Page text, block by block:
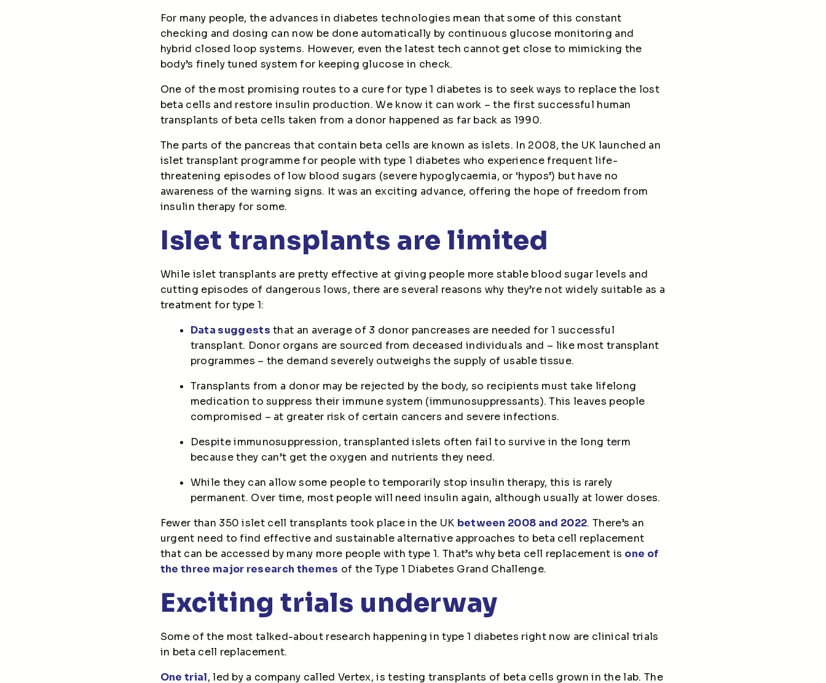
For many people, the advances in diabetes technologies mean that some of this constant
checking and dosing can now be done automatically by continuous glucose monitoring and
hybrid closed loop systems. However, even the latest tech cannot get close to mimicking the
body’s finely tuned system for keeping glucose in check.
One of the most promising routes to a cure for type 1 diabetes is to seek ways to replace the lost
beta cells and restore insulin production. We know it can work – the first successful human
transplants of beta cells taken from a donor happened as far back as 1990.
The parts of the pancreas that contain beta cells are known as islets. In 2008, the UK launched an
islet transplant programme for people with type 1 diabetes who experience frequent life-
threatening episodes of low blood sugars (severe hypoglycaemia, or ‘hypos’) but have no
awareness of the warning signs. It was an exciting advance, offering the hope of freedom from
insulin therapy for some.
Islet transplants are limited
While islet transplants are pretty effective at giving people more stable blood sugar levels and
cutting episodes of dangerous lows, there are several reasons why they’re not widely suitable as a
treatment for type 1:
Data suggests that an average of 3 donor pancreases are needed for 1 successful
transplant. Donor organs are sourced from deceased individuals and – like most transplant
programmes – the demand severely outweighs the supply of usable tissue.
Transplants from a donor may be rejected by the body, so recipients must take lifelong
medication to suppress their immune system (immunosuppressants). This leaves people
compromised – at greater risk of certain cancers and severe infections.
Despite immunosuppression, transplanted islets often fail to survive in the long term
because they can’t get the oxygen and nutrients they need.
While they can allow some people to temporarily stop insulin therapy, this is rarely
permanent. Over time, most people will need insulin again, although usually at lower doses.
Fewer than 350 islet cell transplants took place in the UK between 2008 and 2022. There’s an
urgent need to find effective and sustainable alternative approaches to beta cell replacement
that can be accessed by many more people with type 1. That’s why beta cell replacement is one of
the three major research themes of the Type 1 Diabetes Grand Challenge.
Exciting trials underway
Some of the most talked-about research happening in type 1 diabetes right now are clinical trials
in beta cell replacement.
One trial, led by a company called Vertex, is testing transplants of beta cells grown in the lab. The